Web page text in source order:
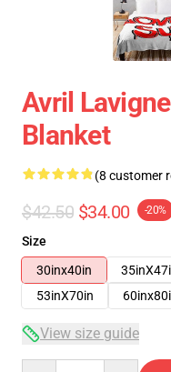
Avril
Blanket
(8 customer
$42.50 $34.00 -20%
Size
30inx40in
53inX70in
View size guide